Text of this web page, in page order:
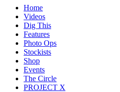
Home
Videos
Dig This
Features
Photo Ops
Stockists
Shop
Events
The Circle
PROJECT X